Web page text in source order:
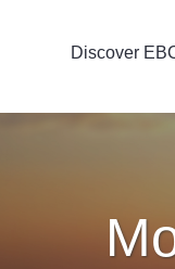
Discover